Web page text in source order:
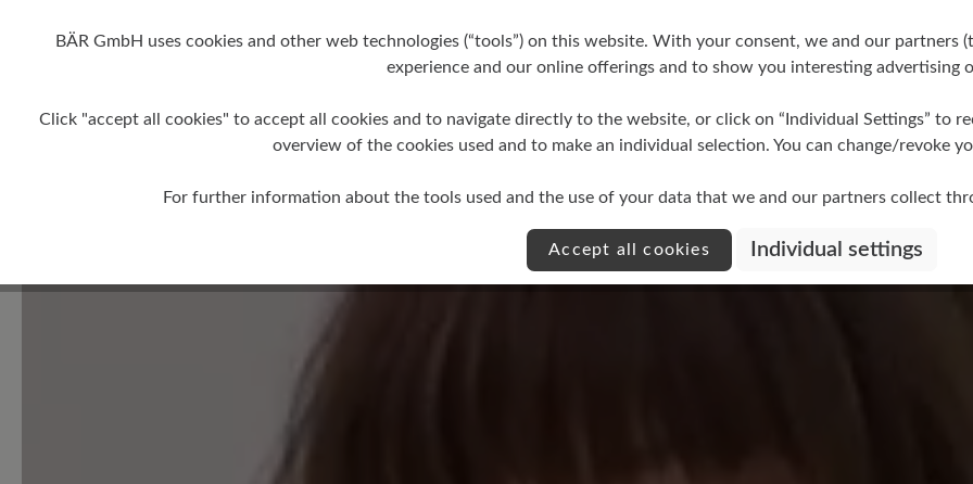
for wide to sturdy feet
Average rating of 0 out of 5 stars
Share your experiences with other
No reviews found.
BÄR GmbH uses cookies and other web technologies (“tools”) on this website. With your consent, we and our
experience and our online offerings and to show you interesting advertising
Click "accept all cookies" to accept all cookies and to navigate directly to the website, or click on “Individual Settings” to
overview of the cookies used and to make an individual selection. You can change/revoke
For further information about the tools used and the use of your data that we and our partners collect
Accept all cookies Individual settings